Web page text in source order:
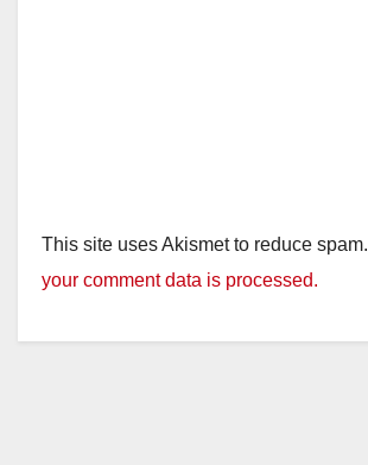
This site uses Akismet to reduce spam.
your comment data is processed.